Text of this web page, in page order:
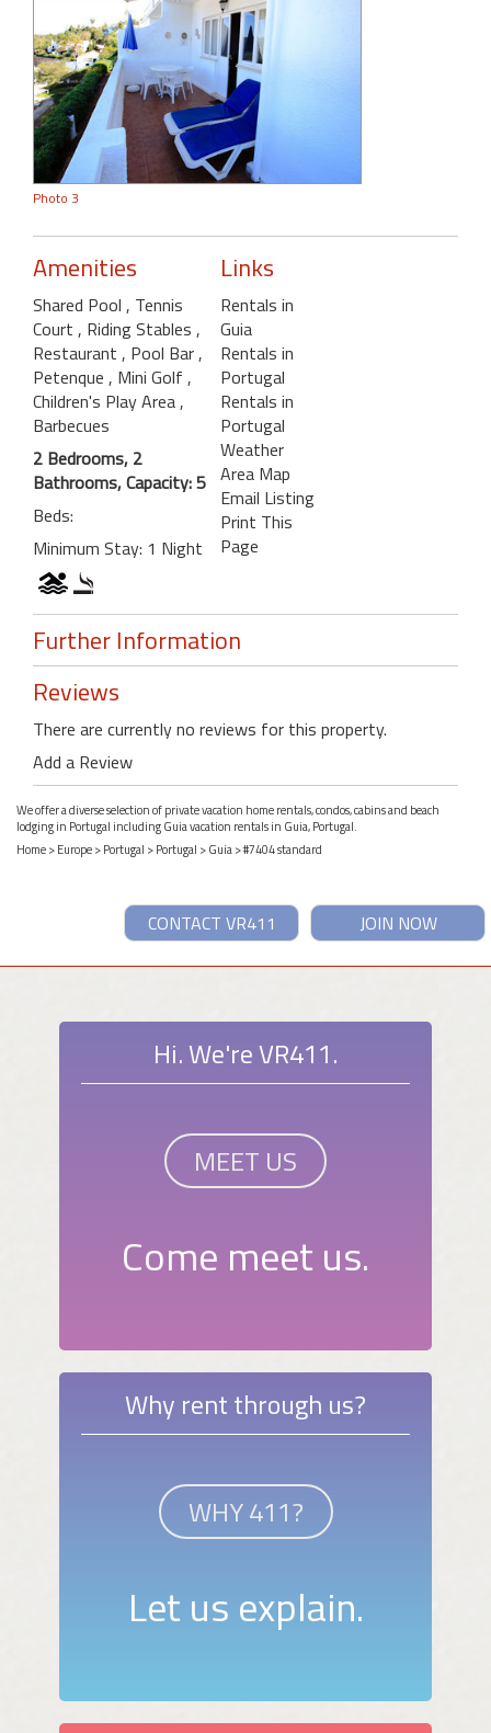
Photo 3
Amenities
Shared Pool , Tennis
Court , Riding Stables ,
Restaurant , Pool Bar ,
Petenque , Mini Golf ,
Children's Play Area ,
Barbecues
2 Bedrooms, 2
Bathrooms, Capacity: 5
Beds:
Minimum Stay: 1 Night
Links
Rentals in
Guia
Rentals in
Portugal
Rentals in
Portugal
Weather
Area Map
Email Listing
Print This
Page
Further Information
Reviews
There are currently no reviews for this property.
Add a Review
We offer a diverse selection of private vacation home rentals, condos, cabins and beach
lodging in Portugal including Guia vacation rentals in Guia, Portugal.
Home>Europe>Portugal >Portugal >Guia> #7404 standard
JOIN NOW
CONTACT VR411
Hi. We're VR411.
MEET US
Come meet us.
Why rent through us?
WHY 411?
Let us explain.